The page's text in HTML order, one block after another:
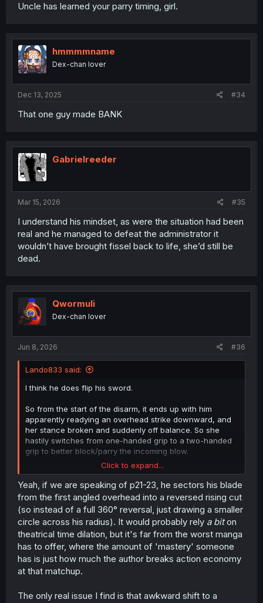
Uncle has learned your parry timing, girl.
hmmmmname
Dex-chan lover
Dec 13, 2025 #34
That one guy made BANK
Gabrielreeder
Mar 15, 2026 #35
I understand his mindset, as were the situation had been
real and he managed to defeat the administrator it
wouldn’t have brought fissel back to life, she’d still be
dead.
Qwormuli
Dex-chan lover
Jun 8, 2026 #36
Lando833 said:
I think he does flip his sword.
So from the start of the disarm, it ends up with him
apparently readying an overhead strike downward, and
her stance broken and suddenly off balance. So she
hastily switches from one-handed grip to a two-handed
grip to better block/parry the incoming blow.
But he feints out of that overhead strike into the sword
flip which stuns her for a second due to the unexpected
action, letting him lock her sword in place and grab the
other sword and pin her while she's confused for that
split second.
Click to expand...
Yeah, if we are speaking of p21-23, he sectors his blade
from the first angled overhead into a reversed rising cut
(so instead of a full 360° reversal, just drawing a smaller
circle across his radius). It would probably rely a biton
theatrical time dilation, but it's far from the worst manga
has to offer, where the amount of 'mastery' someone
has is just how much the author breaks action economy
at that matchup.
The only real issue I find is that awkward shift to a